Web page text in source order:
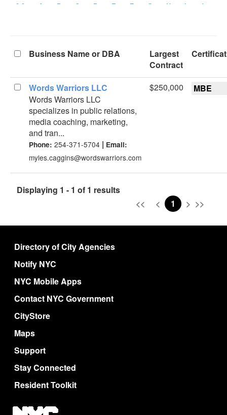
0-9
A B C D E F G H I J
Business Name or DBA
Largest
Contract
Words Warriors LLC
Words Warriors LLC
specializes in public relations,
media coaching, marketing,
and tran...
Phone: 254-371-5704 | Email:
myles.caggins@wordswarriors.com
$250,000 MBE
Displaying 1 - 1 of 1 results
<<
< 1 > >>
Directory of City Agencies
Notify NYC
NYC Mobile Apps
Contact NYC Government
CityStore
Maps
Support
Stay Connected
Resident Toolkit